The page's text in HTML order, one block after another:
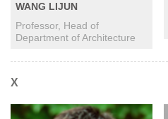
WANG LIJUN
Professor, Head of
Department of Architecture
X